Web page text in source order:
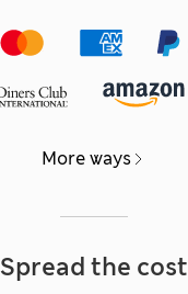
More ways
Spread the cost